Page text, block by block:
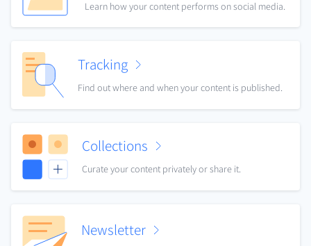
Learn how your content performs on social media.
Tracking
Find out where and when your content is published.
Collections
Curate your content privately or share it.
Newsletter